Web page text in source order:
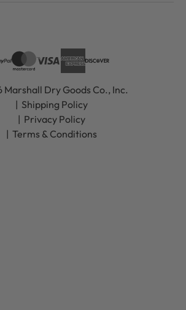
Dry Goods Co., Inc.
Shipping Policy
Privacy Policy
Terms & Conditions